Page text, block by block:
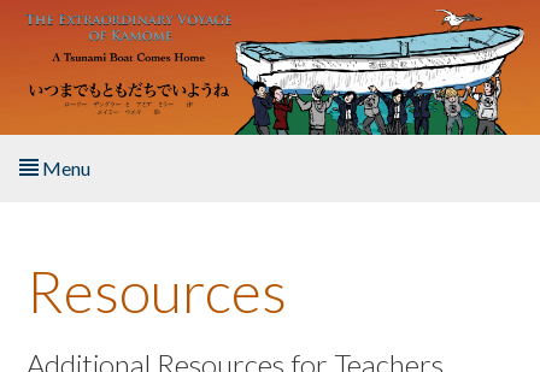
Skip to main content
Menu
About the Book
Listen to the Book
Resources
Additional Resources for Teachers